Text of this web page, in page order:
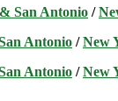
San Antonio /
Antonio /New
Antonio /New